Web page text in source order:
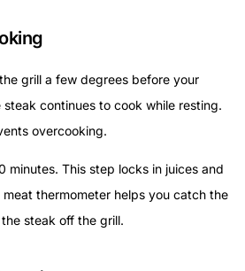
grill a few degrees before your
continues to cook while resting.
overcooking.
minutes. This step locks in juices and
thermometer helps you catch the
steak off the grill.